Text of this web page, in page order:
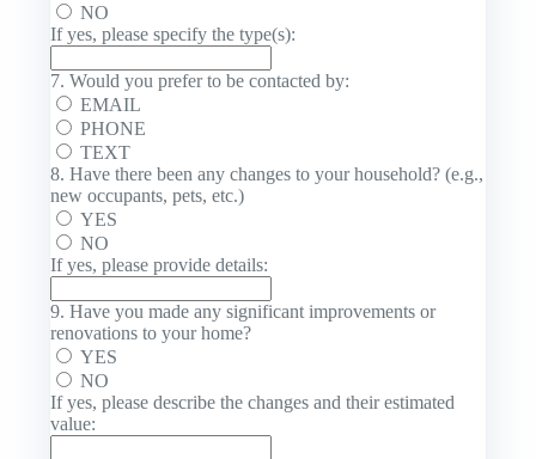
NO
If yes, please specify the type(s):
7. Would you prefer to be contacted by:
EMAIL
PHONE
TEXT
8. Have there been any changes to your household? (e.g.,
new occupants, pets, etc.)
YES
NO
If yes, please provide details:
9. Have you made any significant improvements or
renovations to your home?
YES
NO
If yes, please describe the changes and their estimated
value: